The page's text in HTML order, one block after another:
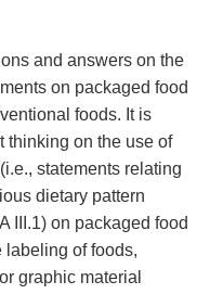
and answers on the
on packaged food
foods. It is
thinking on the use of
statements relating
dietary pattern
III.1) on packaged food
labeling of foods,
graphic material